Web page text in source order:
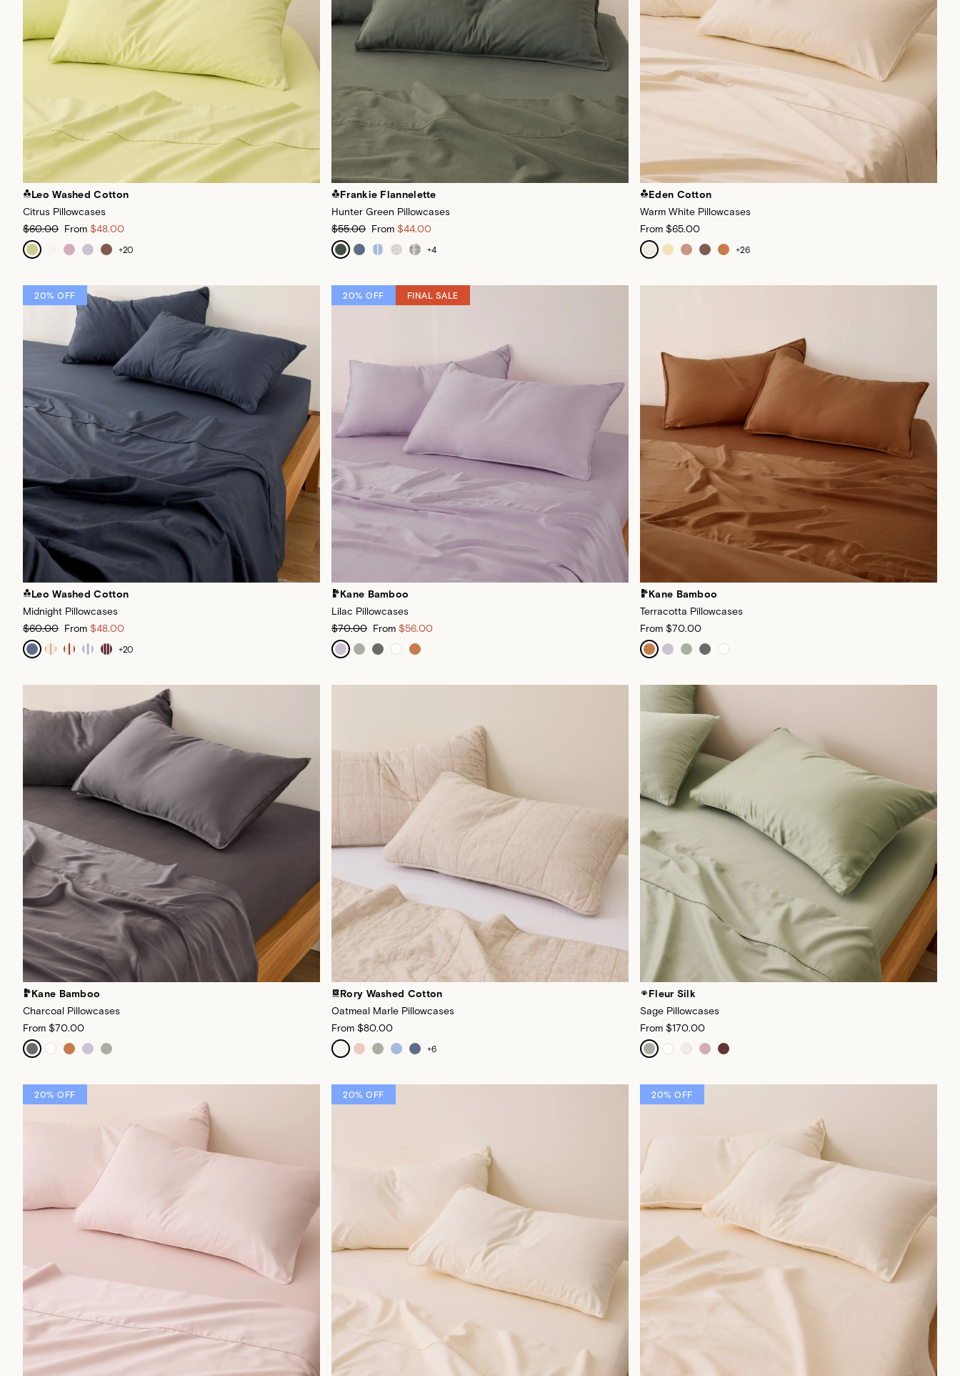
Leo Washed Cotton
Citrus Pillowcases
$60.00 From $48.00
+20
Frankie Flannelette
Hunter Green Pillowcases
$55.00 From $44.00
+4
Eden Cotton
Warm White Pillowcases
From $65.00
+26
20% OFF
Leo Washed Cotton
Midnight Pillowcases
$60.00 From $48.00
+20
20% OFF FINAL SALE
Kane Bamboo
Lilac Pillowcases
$70.00 From $56.00
Kane Bamboo
Terracotta Pillowcases
From $70.00
Kane Bamboo
Charcoal Pillowcases
From $70.00
Rory Washed Cotton
Oatmeal Marle Pillowcases
From $80.00
+6
Fleur Silk
Sage Pillowcases
From $170.00
20% OFF 20% OFF 20% OFF